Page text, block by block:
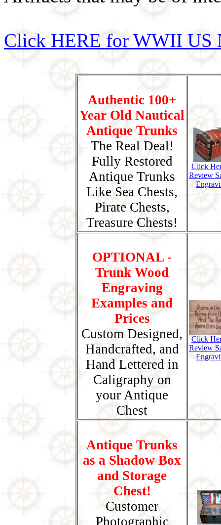
Click HERE for WWII US
Authentic 100+
Year Old Nautical
Antique Trunks
The Real Deal!
Fully Restored
Antique Trunks
Like Sea Chests,
Pirate Chests,
Treasure Chests!
Click
Review
OPTIONAL -
Trunk Wood
Engraving
Examples and
Prices
Custom Designed,
Handcrafted, and
Hand Lettered in
Caligraphy on
your Antique
Chest
Click
Review
Antique Trunks
as a Shadow Box
and Storage
Chest!
Customer
Photographic